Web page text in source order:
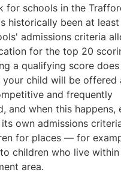
for schools in the
historically been at least
admissions criteria
for the top 20
a qualifying score
your child will be offered
and frequently
and when this happens,
own admissions
for places — for
children who live within
area.